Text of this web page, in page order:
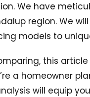
We have
region. We
models to
this
a homeowner
will equip